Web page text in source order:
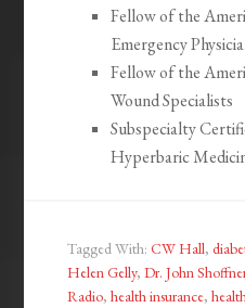
Fellow of the
Emergency
Fellow of the
Wound Specialists
Subspecialty
Hyperbaric
Tagged With:CW Hall,
Helen Gelly,Dr. John
Radio,health insurance,